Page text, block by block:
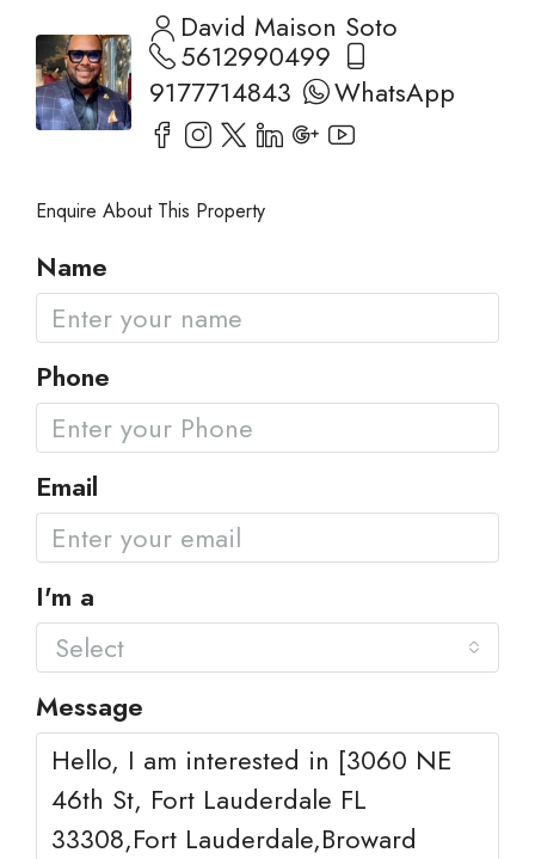
David Maison Soto
5612990499
9177714843
WhatsApp
Enquire About This Property
Name
Phone
Email
I'm a
Select
Message